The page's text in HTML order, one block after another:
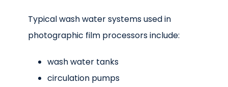
Typical wash water systems used in
photographic film processors include:
wash water tanks
circulation pumps